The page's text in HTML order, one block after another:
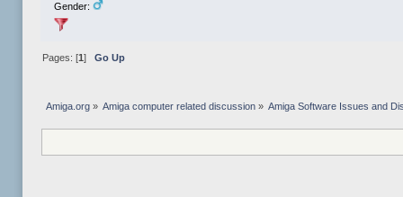
Gender:
Pages: [1] Go Up
Amiga.org» Amiga computer related discussion » Amiga Software Issues and